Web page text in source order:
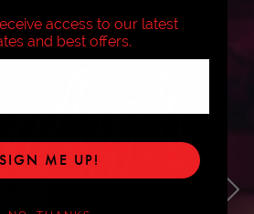
access to our latest
and best offers.
SIGN ME UP!